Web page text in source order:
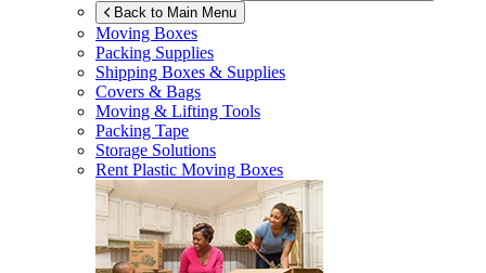
Back to Main Menu
Moving Boxes
Packing Supplies
Shipping Boxes & Supplies
Covers & Bags
Moving & Lifting Tools
Packing Tape
Storage Solutions
Rent Plastic Moving Boxes